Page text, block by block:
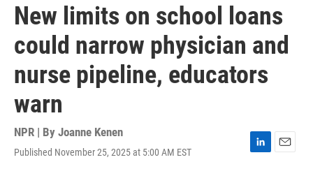
New limits on school loans
could narrow physician and
nurse pipeline, educators
warn
NPR | By Joanne Kenen
Published November 25, 2025 at 5:00 AM EST